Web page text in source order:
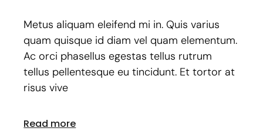
Metus aliquam eleifend mi in. Quis varius
quam quisque id diam vel quam elementum.
Ac orci phasellus egestas tellus rutrum
tellus pellentesque eu tincidunt. Et tortor at
risus vive
Read more